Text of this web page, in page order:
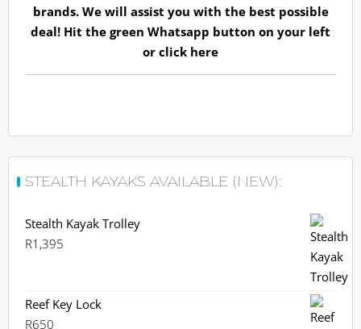
brands. We will assist you with the best possible
deal! Hit the green Whatsapp button on your left
or click here
STEALTH KAYAKS AVAILABLE (NEW):
Stealth Kayak Trolley
R1,395
Reef Key Lock
R650